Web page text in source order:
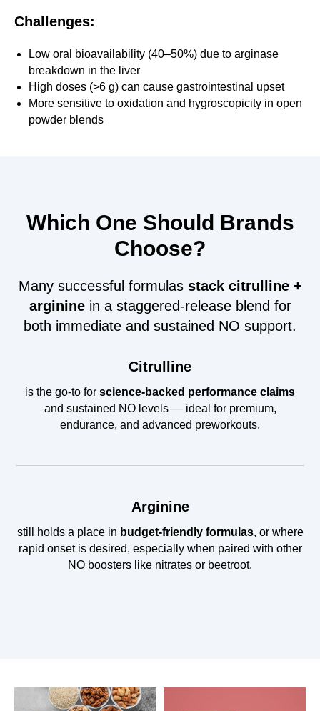
Challenges:
Low oral bioavailability (40–50%) due to arginase
breakdown in the liver
High doses (>6 g) can cause gastrointestinal upset
More sensitive to oxidation and hygroscopicity in open
powder blends
Which One Should Brands
Choose?
Many successful formulas stack citrulline +
argininein a staggered-release blend for
both immediate and sustained NO support.
Citrulline
is the go-to for science-backed performance claims
and sustained NO levels — ideal for premium,
endurance, and advanced preworkouts.
Arginine
still holds a place in budget-friendly formulas, or where
rapid onset is desired, especially when paired with other
NO boosters like nitrates or beetroot.